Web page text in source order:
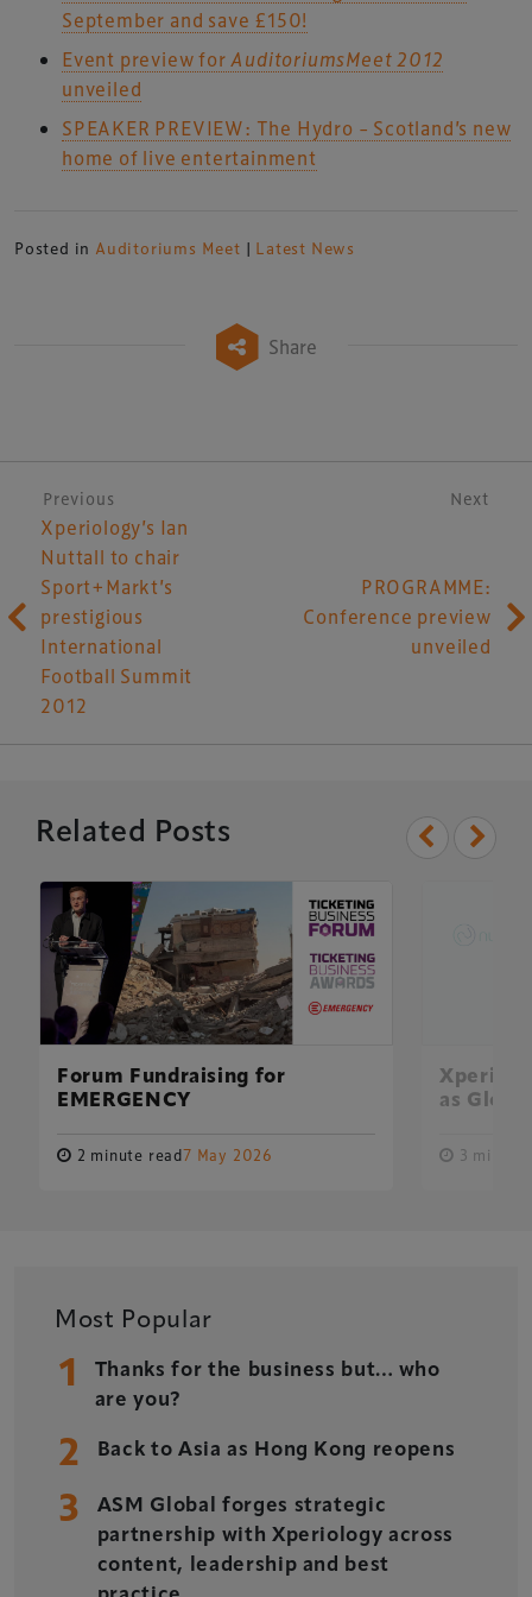
September and save £150!
Event preview for AuditoriumsMeet 2012
unveiled
SPEAKER PREVIEW: The Hydro – Scotland’s new
home of live entertainment
Posted in Auditoriums Meet | Latest News
Share
Post navigation
Previous Next
Xperiology’s Ian
Nuttall to chair
Sport+Markt’s
prestigious
International
Football Summit
2012
PROGRAMME:
Conference preview
unveiled
Most Popular
1
Thanks for the business but… who
are you?
2 Back to Asia as Hong Kong reopens
3
ASM Global forges strategic
partnership with Xperiology across
content, leadership and best
Related Posts
Forum Fundraising for
EMERGENCY
2 minute read7 May 2026
as
3 minute
leisure and entertainment sectors.
Delegate Booking Terms & Conditions
Sponsorship Terms & Conditions
Privacy Policy
Sitemap